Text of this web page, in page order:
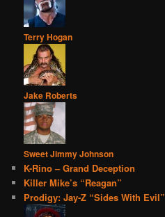
Terry Hogan
Jake Roberts
Sweet Jimmy Johnson
K-Rino – Grand Deception
Killer Mike’s “Reagan”
Prodigy: Jay-Z “Sides With Evil”